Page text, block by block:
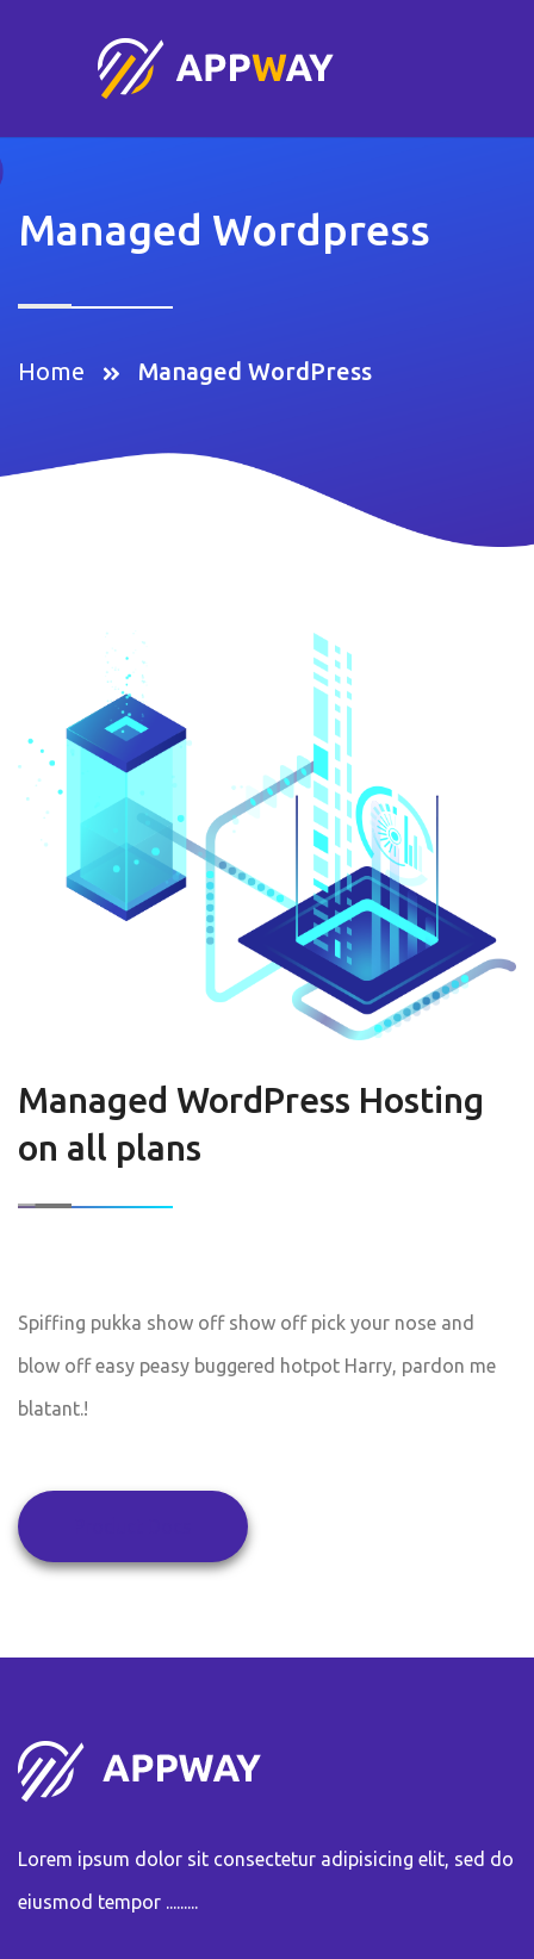
Managed Wordpress
Home Managed WordPress
Managed WordPress Hosting
on all plans
Spiffing pukka show off show off pick your nose and
blow off easy peasy buggered hotpot Harry, pardon me
blatant.!
Lorem ipsum dolor sit consectetur adipisicing elit, sed do
eiusmod tempor .........